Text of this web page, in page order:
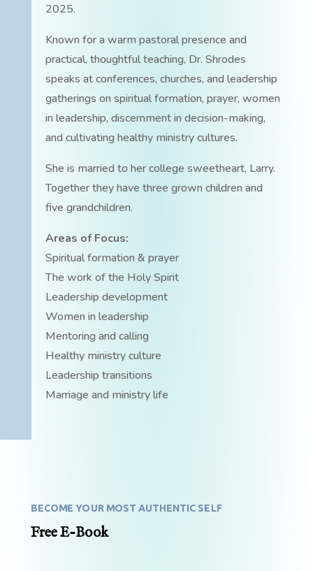
2025.
Known for a warm pastoral presence and
practical, thoughtful teaching, Dr. Shrodes
speaks at conferences, churches, and leadership
gatherings on spiritual formation, prayer, women
in leadership, discernment in decision-making,
and cultivating healthy ministry cultures.
She is married to her college sweetheart, Larry.
Together they have three grown children and
five grandchildren.
Areas of Focus:
Spiritual formation & prayer
The work of the Holy Spirit
Leadership development
Women in leadership
Mentoring and calling
Healthy ministry culture
Leadership transitions
Marriage and ministry life
BECOME YOUR MOST AUTHENTIC SELF
Free E-Book